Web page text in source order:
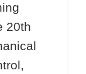
20th